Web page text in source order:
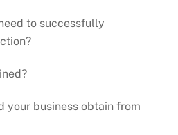
to successfully
your business obtain from